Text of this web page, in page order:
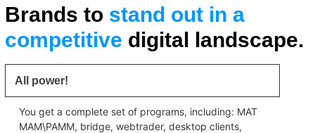
Brands to stand out in a
competitive digital landscape.
All power!
You get a complete set of programs, including: MAT
MAM\PAMM, bridge, webtrader, desktop clients,